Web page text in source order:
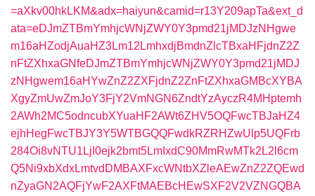
=aXkv00hkLKM&adx=haiyun&camid=r13Y209apTa&ext_d
ata=eDJmZTBmYmhjcWNjZWY0Y3pmd21jMDJzNHgwe
m16aHZodjAuaHZ3Lm12LmhxdjBmdnZlcTBxaHFjdnZ2Z
nFtZXhxaGNfeDJmZTBmYmhjcWNjZWY0Y3pmd21jMDJ
zNHgwem16aHYwZnZ2ZXFjdnZ2ZnFtZXhxaGMBcXYBA
XgyZmUwZmJoY3FjY2VmNGN6ZndtYzAyczR4MHptemh
2AWh2MC5odncubXYuaHF2AWt6ZHV5OQFwcTBJaHZ4
ejhHegFwcTBJY3Y5WTBGQQFwdkRZRHZwUlp5UQFrb
284Oi8vNTU1LjI0ejk2bmt5LmIxdC90MmRwMTk2L2l6cm
Q5Ni9xbXdxLmtvdDMBAXFxcWNtbXZleAEwZnZ2ZQEwd
nZyaGN2AQFjYwF2AXFtMAEBcHEwSXF2V2VZNGQBA